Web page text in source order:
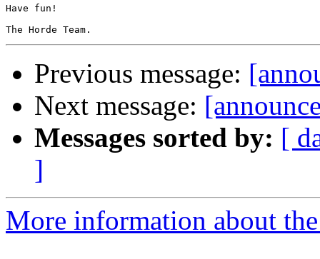
Have fun!
Previous message:
Next message:
Messages sorted by: [
]
More information about